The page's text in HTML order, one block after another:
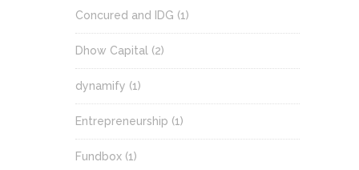
Concured and IDG (1)
Dhow Capital (2)
dynamify (1)
Entrepreneurship (1)
Fundbox (1)